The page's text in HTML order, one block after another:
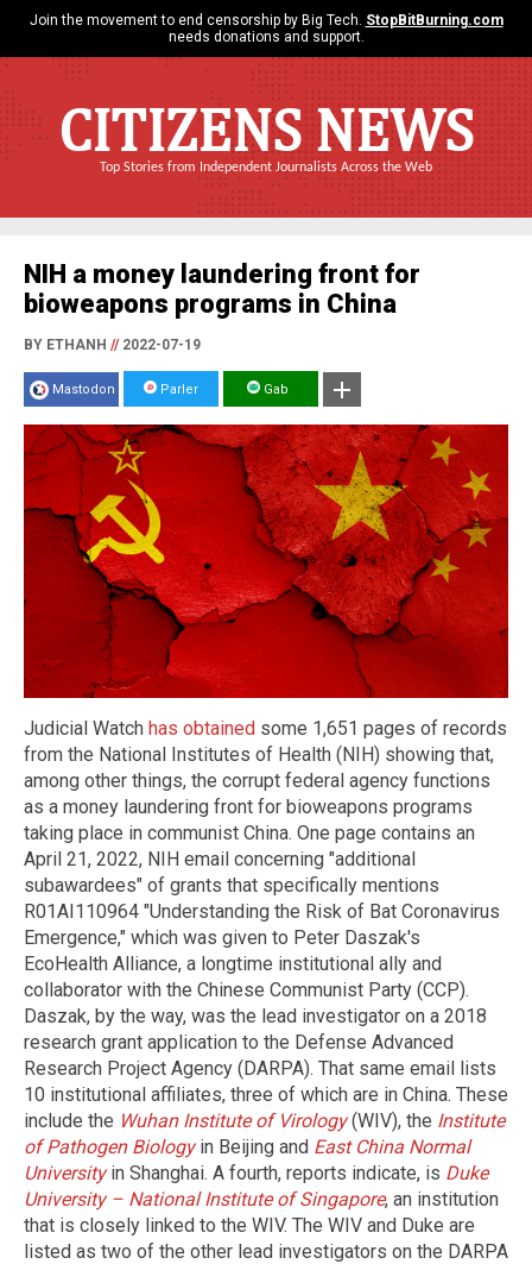
Join the movement to end censorship by Big Tech. StopBitBurning.com
needs donations and support.
CITIZENS NEWS
Top Stories from Independent Journalists Across the Web
NIH a money laundering front for
bioweapons programs in China
BY ETHANH //2022-07-19
Mastodon Parler Gab
Judicial Watch has obtained some 1,651 pages of records
from the National Institutes of Health (NIH) showing that,
among other things, the corrupt federal agency functions
as a money laundering front for bioweapons programs
taking place in communist China. One page contains an
April 21, 2022, NIH email concerning "additional
subawardees" of grants that specifically mentions
R01AI110964 "Understanding the Risk of Bat Coronavirus
Emergence," which was given to Peter Daszak's
EcoHealth Alliance, a longtime institutional ally and
collaborator with the Chinese Communist Party (CCP).
Daszak, by the way, was the lead investigator on a 2018
research grant application to the Defense Advanced
Research Project Agency (DARPA). That same email lists
10 institutional affiliates, three of which are in China. These
include the Wuhan Institute of Virology(WIV), the Institute
of Pathogen Biologyin Beijing and East China Normal
Universityin Shanghai. A fourth, reports indicate, is Duke
University – National Institute of Singapore, an institution
that is closely linked to the WIV. The WIV and Duke are
listed as two of the other lead investigators on the DARPA